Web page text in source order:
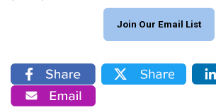
Join Our Email List